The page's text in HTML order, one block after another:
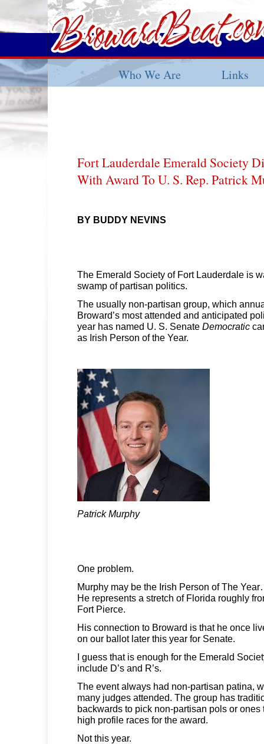
Who We Are Links
Fort Lauderdale Emerald Society
With Award To U. S. Rep. Patrick
BY BUDDY NEVINS
The Emerald Society of Fort Lauderdale is
swamp of partisan politics.
The usually non-partisan group, which
Broward’s most attended and anticipated
year has named U. S. Senate Democratic
as Irish Person of the Year.
Patrick Murphy
One problem.
Murphy may be the Irish Person of The
He represents a stretch of Florida roughly
Fort Pierce.
His connection to Broward is that he once
on our ballot later this year for Senate.
I guess that is enough for the Emerald
include D’s and R’s.
The event always had non-partisan patina,
many judges attended. The group has
backwards to pick non-partisan pols or
high profile races for the award.
Not this year.